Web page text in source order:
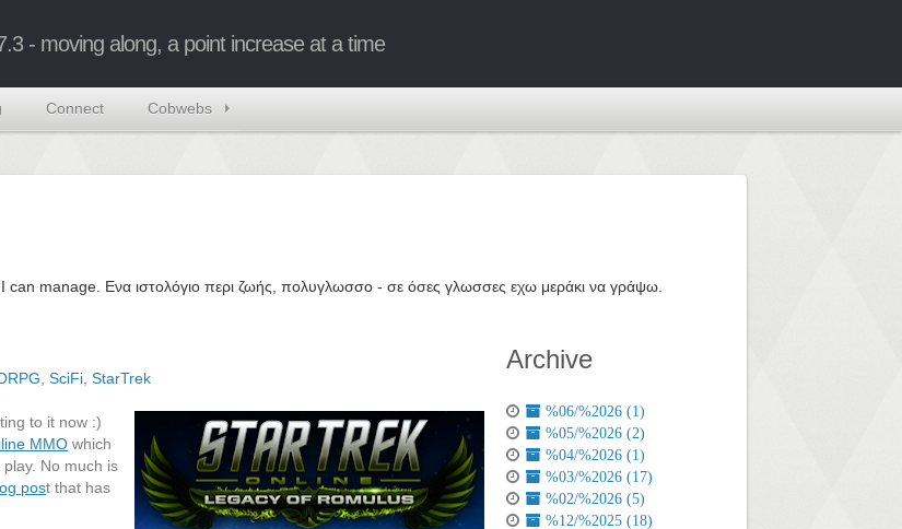
- moving along, a point increase at a time
Connect Cobwebs
manage. Ενα ιστολόγιο περι ζωής, πολυγλωσσο - σε όσες γλωσσες εχω μεράκι να γράψω.
SciFi StarTrek
to it now :)
MMO which
No much is
post that has
Archive
%06/%2026 (1)
%05/%2026 (2)
%04/%2026 (1)
%03/%2026 (17)
%02/%2026 (5)
%12/%2025 (18)